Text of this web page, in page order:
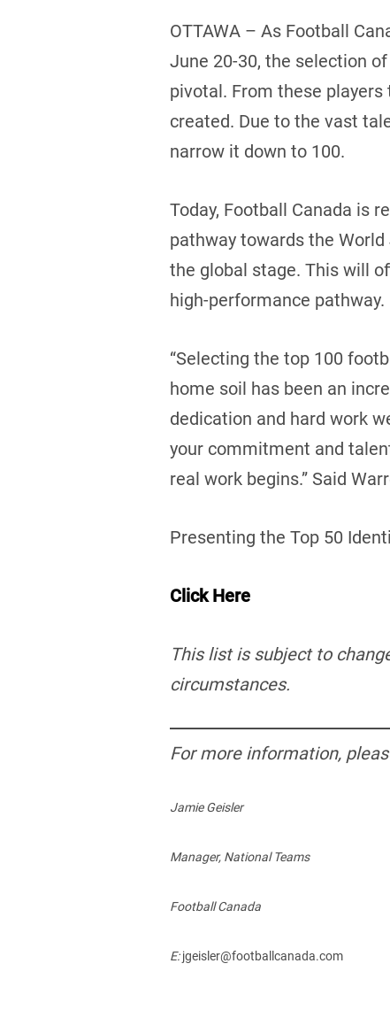
OTTAWA – As Football
June 20-30, the selection
pivotal. From these
created. Due to the vast
narrow it down to 100.
Today, Football Canada is
pathway towards the
the global stage. This will
high-performance pathway.
“Selecting the top 100
home soil has been an
dedication and hard work
your commitment and
real work begins.” Said
Presenting the Top 50
Click Here
This list is subject to
circumstances.
For more information,
Jamie Geisler
Manager, National Teams
Football Canada
E:jgeisler@footballcanada.com